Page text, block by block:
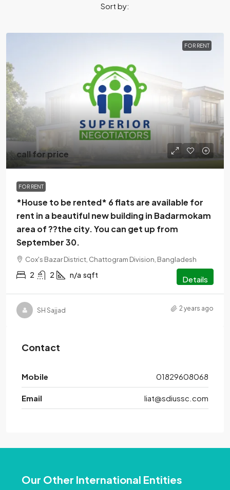
Sort by:
FOR RENT
call for price
FOR RENT
*House to be rented* 6 flats are available for
rent in a beautiful new building in Badarmokam
area of ??the city. You can get up from
September 30.
Cox's Bazar District, Chattogram Division, Bangladesh
2 2 n/a sqft Details
SH Sajjad 2 years ago
Contact
Mobile 01829608068
Email liat@sdiussc.com
Our Other International Entities